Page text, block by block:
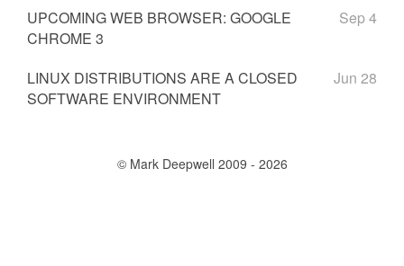
UPCOMING WEB BROWSER: GOOGLE
CHROME 3
Sep 4
LINUX DISTRIBUTIONS ARE A CLOSED
SOFTWARE ENVIRONMENT
Jun 28
© Mark Deepwell 2009 - 2026